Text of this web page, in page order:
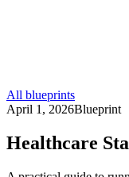
All blueprints
April 1, 2026Blueprint
Healthcare